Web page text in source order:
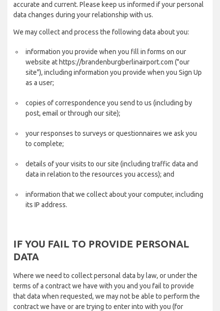
accurate and current. Please keep us informed if your personal
data changes during your relationship with us.
We may collect and process the following data about you:
information you provide when you fill in forms on our
website at https://brandenburgberlinairport.com ("our
site"), including information you provide when you Sign Up
as a user;
copies of correspondence you send to us (including by
post, email or through our site);
your responses to surveys or questionnaires we ask you
to complete;
details of your visits to our site (including traffic data and
data in relation to the resources you access); and
information that we collect about your computer, including
its IP address.
IF YOU FAIL TO PROVIDE PERSONAL
DATA
Where we need to collect personal data by law, or under the
terms of a contract we have with you and you fail to provide
that data when requested, we may not be able to perform the
contract we have or are trying to enter into with you (for